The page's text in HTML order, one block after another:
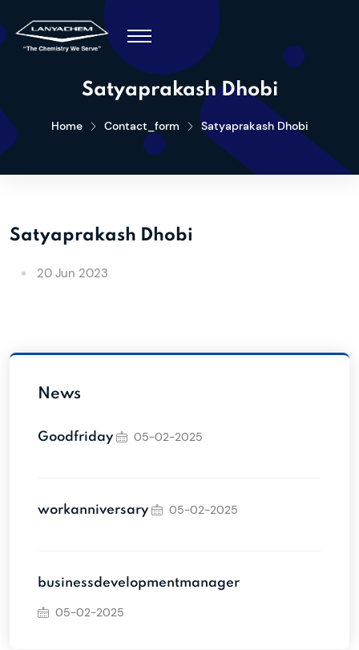
Satyaprakash Dhobi
Home Contact_form Satyaprakash Dhobi
Satyaprakash Dhobi
20 Jun 2023
News
Goodfriday 05-02-2025
workanniversary 05-02-2025
businessdevelopmentmanager
05-02-2025